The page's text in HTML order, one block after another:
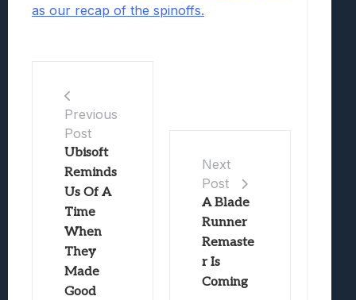
as our recap of the spinoffs.
Previous
Post
Ubisoft
Reminds
Us Of A
Time
When
They
Made
Good
Next
Post
A Blade
Runner
Remaste
r Is
Coming